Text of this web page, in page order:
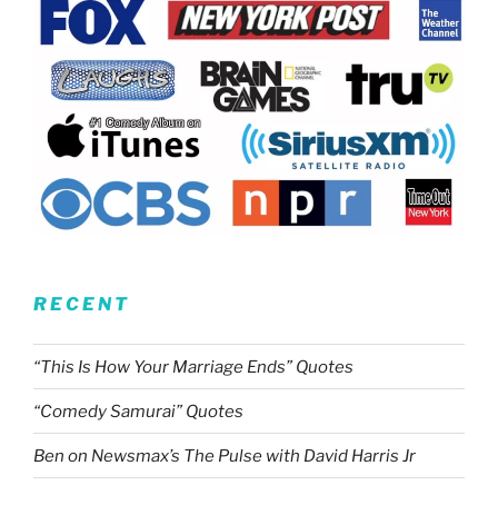
RECENT
“This Is How Your Marriage Ends” Quotes
“Comedy Samurai” Quotes
Ben on Newsmax’s The Pulse with David Harris Jr